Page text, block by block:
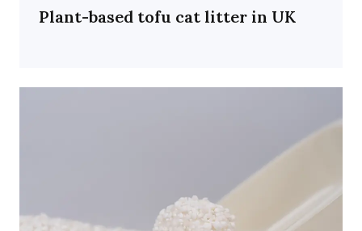
Plant-based tofu cat litter in UK